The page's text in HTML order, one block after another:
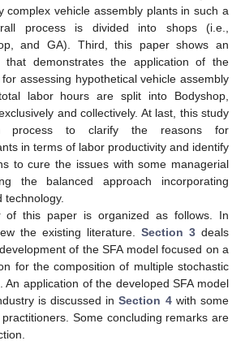
complex vehicle assembly plants in such a
process is divided into shops (i.e.,
and GA). Third, this paper shows an
that demonstrates the application of the
assessing hypothetical vehicle assembly
labor hours are split into Bodyshop,
and collectively. At last, this study
process to clarify the reasons for
in terms of labor productivity and identify
to cure the issues with some managerial
the balanced approach incorporating
technology.
of this paper is organized as follows. In
the existing literature. Section 3 deals
of the SFA model focused on a
for the composition of multiple stochastic
An application of the developed SFA model
is discussed inSection 4with some
Some concluding remarks are